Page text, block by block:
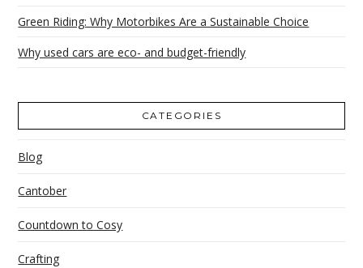
Green Riding: Why Motorbikes Are a Sustainable Choice
Why used cars are eco- and budget-friendly
CATEGORIES
Blog
Cantober
Countdown to Cosy
Crafting